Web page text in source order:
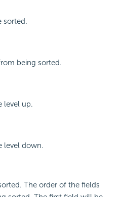
sorted.
being sorted.
level up.
level down.
The order of the fields